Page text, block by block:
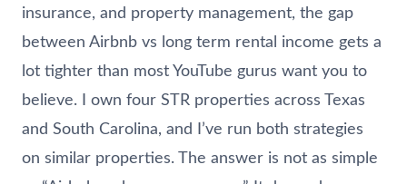
insurance, and property management, the gap
between Airbnb vs long term rental income gets a
lot tighter than most YouTube gurus want you to
believe. I own four STR properties across Texas
and South Carolina, and I’ve run both strategies
on similar properties. The answer is not as simple